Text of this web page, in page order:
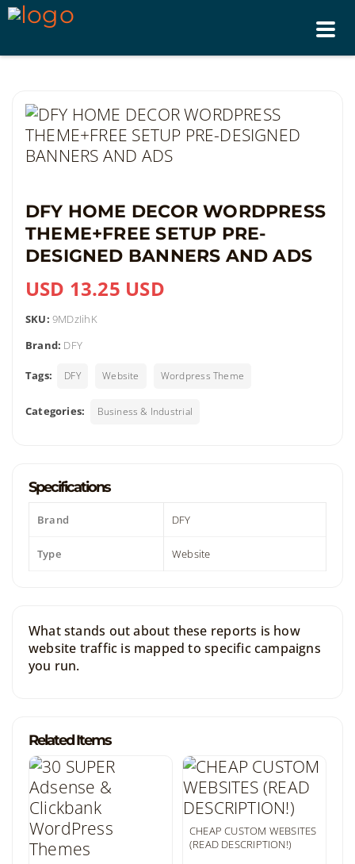
DFY HOME DECOR WORDPRESS
THEME+FREE SETUP PRE-
DESIGNED BANNERS AND ADS
USD 13.25 USD
SKU: 9MDzIihK
Brand: DFY
Tags: DFY Website Wordpress Theme
Categories: Business & Industrial
Specifications
Brand DFY
Type Website
What stands out about these reports is how
website traffic is mapped to specific campaigns
you run.
Related Items
CHEAP CUSTOM WEBSITES
(READ DESCRIPTION!)